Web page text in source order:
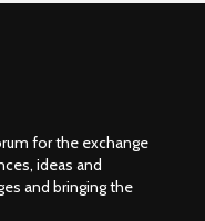
for the exchange
ideas and
and bringing the